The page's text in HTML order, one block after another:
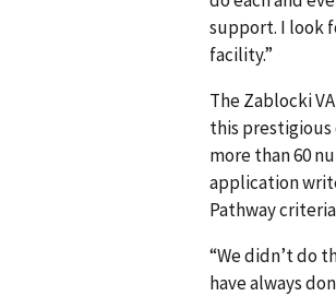
support. I look
facility.”
The Zablocki
this
more than 60
application
Pathway
“We didn’t do
have always